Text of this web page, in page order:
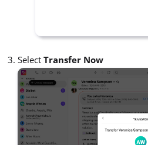
Select Transfer Now